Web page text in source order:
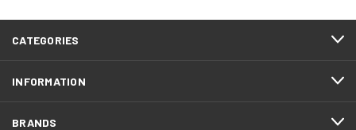
CATEGORIES
INFORMATION
BRANDS